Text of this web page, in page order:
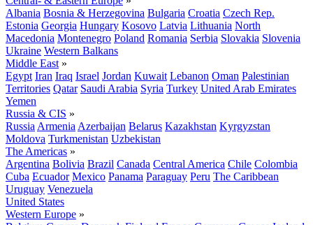
Albania Bosnia & Herzegovina Bulgaria Croatia Czech Rep.
Estonia Georgia Hungary Kosovo Latvia Lithuania North
Macedonia Montenegro Poland Romania Serbia Slovakia Slovenia
Ukraine Western Balkans
Middle East »
Egypt Iran Iraq Israel Jordan Kuwait Lebanon Oman Palestinian
Territories Qatar Saudi Arabia Syria Turkey United Arab Emirates
Yemen
Russia & CIS »
Russia Armenia Azerbaijan Belarus Kazakhstan Kyrgyzstan
Moldova Turkmenistan Uzbekistan
The Americas »
Argentina Bolivia Brazil Canada Central America Chile Colombia
Cuba Ecuador Mexico Panama Paraguay Peru The Caribbean
Uruguay Venezuela
United States
Western Europe »